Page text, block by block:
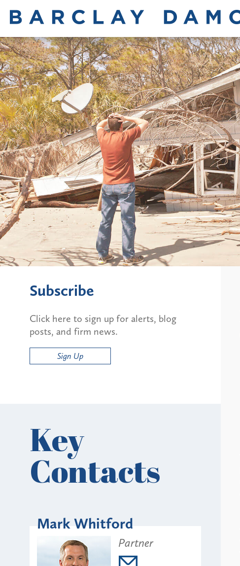
Subscribe
Click here to sign up for alerts, blog
posts, and firm news.
Sign Up
Key
Contacts
Mark Whitford
Partner